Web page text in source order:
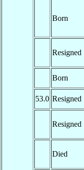
Born
Resigned
Born
53.0 Resigned
Resigned
Died